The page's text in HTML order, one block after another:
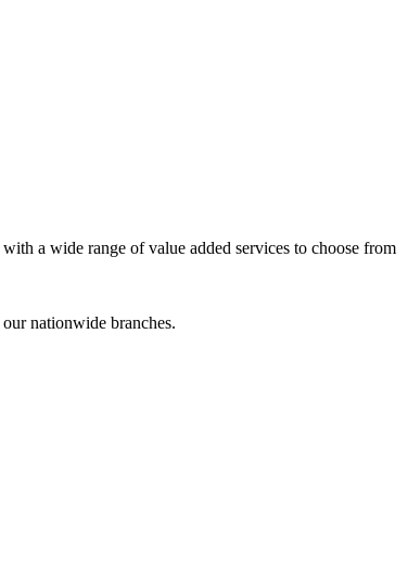
a wide range of value added services to choose from
nationwide branches.